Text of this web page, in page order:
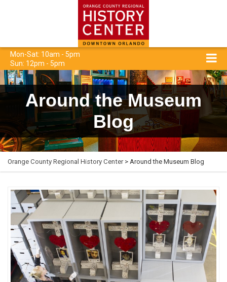
Mon-Sat: 10am - 5pm
Sun: 12pm - 5pm
Around the Museum
Blog
Orange County Regional History Center> Around the Museum Blog